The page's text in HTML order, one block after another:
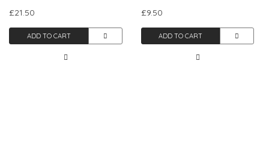
£21.50
ADD TO CART
£9.50
ADD TO CART